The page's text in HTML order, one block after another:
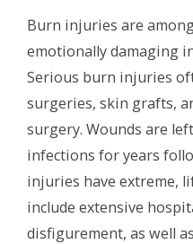
Burn injuries are
emotionally damaging
Serious burn injuries
surgeries, skin grafts,
surgery. Wounds are
infections for years
injuries have extreme,
include extensive
disfigurement, as well